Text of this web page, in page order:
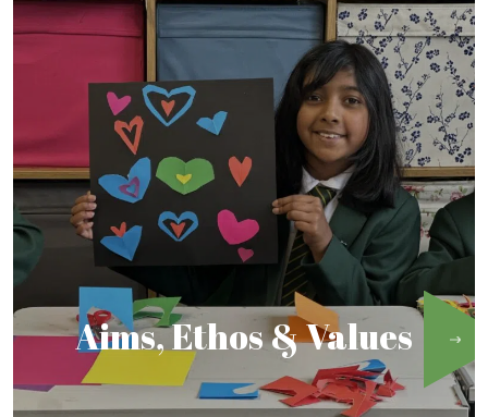
Aims, Ethos & Values